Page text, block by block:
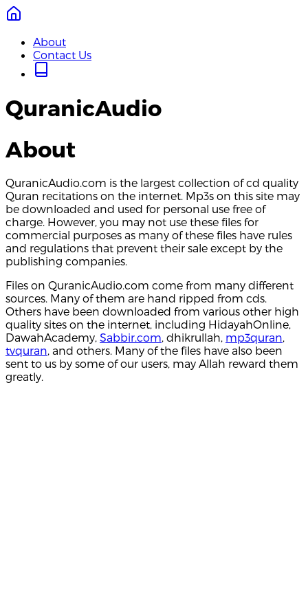
About
Contact Us
QuranicAudio
About
QuranicAudio.com is the largest collection of cd quality
Quran recitations on the internet. Mp3s on this site may
be downloaded and used for personal use free of
charge. However, you may not use these files for
commercial purposes as many of these files have rules
and regulations that prevent their sale except by the
publishing companies.
Files on QuranicAudio.com come from many different
sources. Many of them are hand ripped from cds.
Others have been downloaded from various other high
quality sites on the internet, including HidayahOnline,
DawahAcademy, Sabbir.com, dhikrullah, mp3quran,
tvquran, and others. Many of the files have also been
sent to us by some of our users, may Allah reward them
greatly.